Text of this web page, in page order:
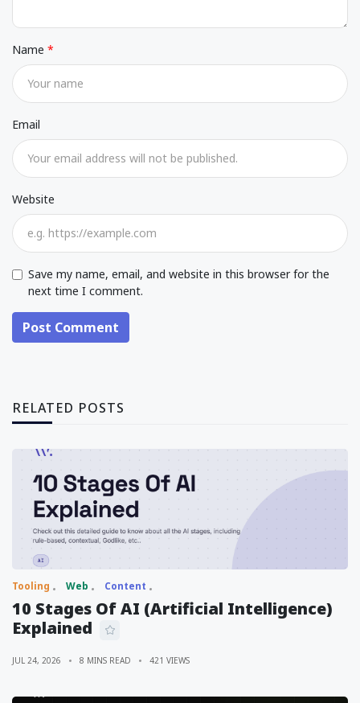
Name
Email
Website
Save my name, email, and website in this browser for the
next time I comment.
Post Comment
RELATED POSTS
Tooling Web Content
10 Stages Of AI (Artificial Intelligence)
Explained
JUL 24, 2026 8 MINS READ 421 VIEWS